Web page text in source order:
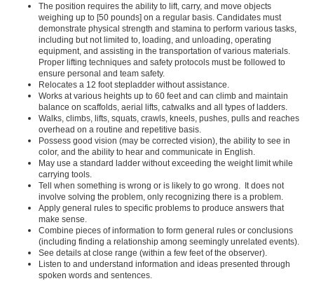
The position requires the ability to lift, carry, and move objects
weighing up to [50 pounds] on a regular basis. Candidates must
demonstrate physical strength and stamina to perform various tasks,
including but not limited to, loading, and unloading, operating
equipment, and assisting in the transportation of various materials.
Proper lifting techniques and safety protocols must be followed to
ensure personal and team safety.
Relocates a 12 foot stepladder without assistance.
Works at various heights up to 60 feet and can climb and maintain
balance on scaffolds, aerial lifts, catwalks and all types of ladders.
Walks, climbs, lifts, squats, crawls, kneels, pushes, pulls and reaches
overhead on a routine and repetitive basis.
Possess good vision (may be corrected vision), the ability to see in
color, and the ability to hear and communicate in English.
May use a standard ladder without exceeding the weight limit while
carrying tools.
Tell when something is wrong or is likely to go wrong. It does not
involve solving the problem, only recognizing there is a problem.
Apply general rules to specific problems to produce answers that
make sense.
Combine pieces of information to form general rules or conclusions
(including finding a relationship among seemingly unrelated events).
See details at close range (within a few feet of the observer).
Listen to and understand information and ideas presented through
spoken words and sentences.